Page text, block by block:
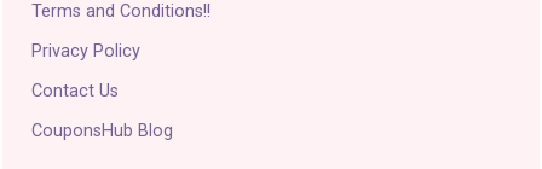
Terms and Conditions!!
Privacy Policy
Contact Us
CouponsHub Blog